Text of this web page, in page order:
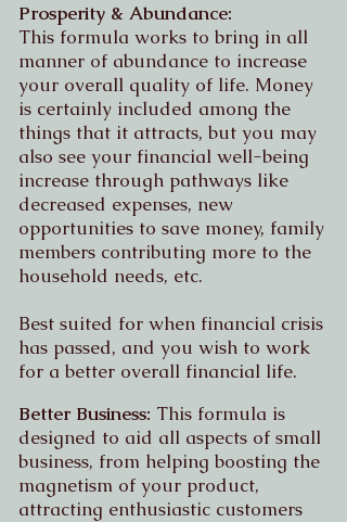
Prosperity & Abundance:
This formula works to bring in all
manner of abundance to increase
your overall quality of life. Money
is certainly included among the
things that it attracts, but you may
also see your financial well-being
increase through pathways like
decreased expenses, new
opportunities to save money, family
members contributing more to the
household needs, etc.
Best suited for when financial crisis
has passed, and you wish to work
for a better overall financial life.
Better Business: This formula is
designed to aid all aspects of small
business, from helping boosting the
magnetism of your product,
attracting enthusiastic customers